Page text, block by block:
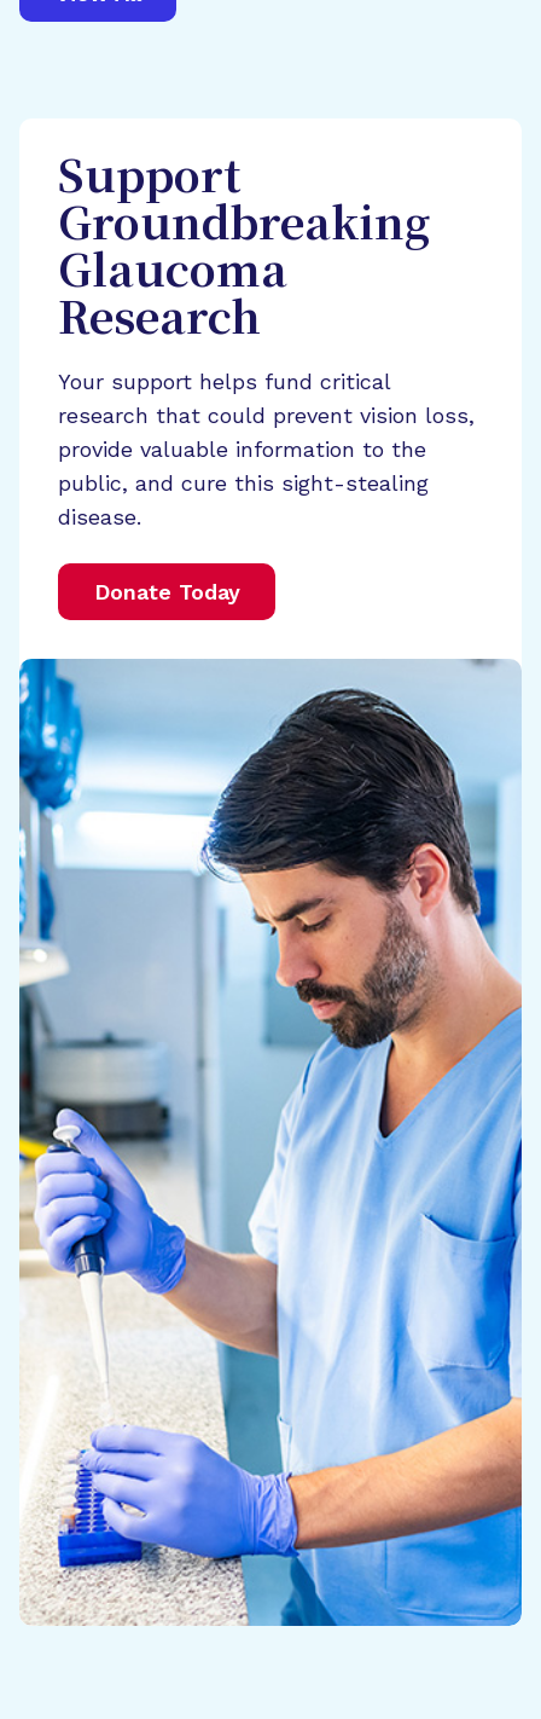
Support
Groundbreaking
Glaucoma
Research
Your support helps fund critical
research that could prevent vision loss,
provide valuable information to the
public, and cure this sight-stealing
disease.
Donate Today